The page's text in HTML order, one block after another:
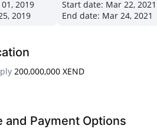
2019
2019
Start date: Mar 22, 2021
End date: Mar 24, 2021
200,000,000 XEND
and Payment Options